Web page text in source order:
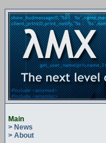
Main
> News
> About